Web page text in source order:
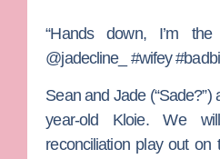
“Hands down, I’m
@jadecline_ #wifey
Sean and Jade
year-old Kloie. We
reconciliation play out on